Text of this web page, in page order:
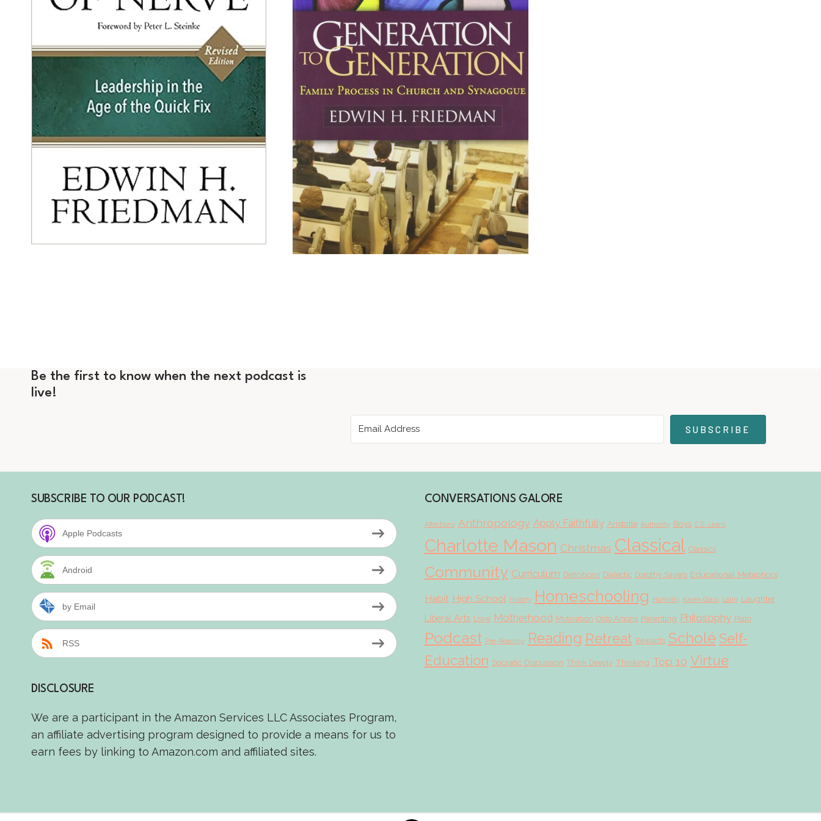
Be the first to know when the next podcast is
live!
SUBSCRIBE
SUBSCRIBE TO OUR PODCAST!
Apple Podcasts
Android
by Email
RSS
DISCLOSURE
We are a participant in the Amazon Services LLC Associates Program,
an affiliate advertising program designed to provide a means for us to
earn fees by linking to Amazon.com and affiliated sites.
CONVERSATIONS GALORE
Affections Anthropology Apply Faithfully Aristotle Authority Boys C.S. Lewis
Charlotte Mason Christmas Classical Classics
Community Curriculum Definitions Dialectic Dorothy Sayers Educational Metaphors
Habit High School History Homeschooling Humility Karen Glass Latin Laughter
Liberal Arts Love Motherhood Motivation Ordo Amoris Parenting Philosophy Plato
Podcast Pre-Reading Reading Retreat Rewards Scholé Self-
Education Socratic Discussion Think Deeply Thinking Top 10 Virtue